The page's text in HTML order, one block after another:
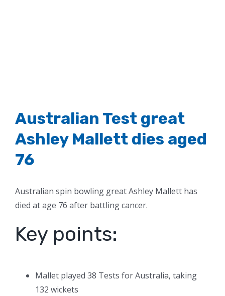
Australian Test great
Ashley Mallett dies aged
76
Australian spin bowling great Ashley Mallett has
died at age 76 after battling cancer.
Key points:
Mallet played 38 Tests for Australia, taking
132 wickets